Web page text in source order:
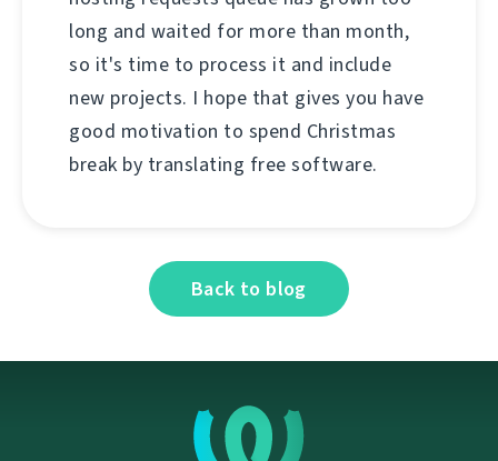
long and waited for more than month,
so it's time to process it and include
new projects. I hope that gives you have
good motivation to spend Christmas
break by translating free software.
Back to blog